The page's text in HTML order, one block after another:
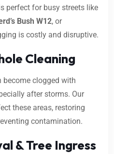
perfect for busy streets like
Bush W12, or
is costly and disruptive.
Cleaning
become clogged with
after storms. Our
these areas, restoring
contamination.
& Tree Ingress